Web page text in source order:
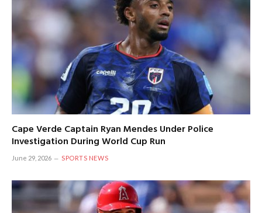
Cape Verde Captain Ryan Mendes Under Police
Investigation During World Cup Run
June 29, 2026 SPORTS NEWS